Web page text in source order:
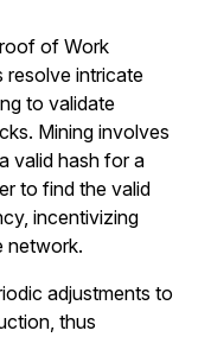
of Work
resolve intricate
to validate
Mining involves
valid hash for a
to find the valid
incentivizing
network.
adjustments to
thus